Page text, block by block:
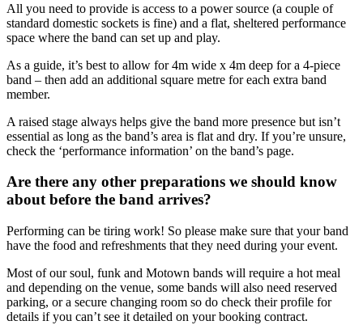
All you need to provide is access to a power source (a couple of
standard domestic sockets is fine) and a flat, sheltered performance
space where the band can set up and play.
As a guide, it’s best to allow for 4m wide x 4m deep for a 4-piece
band – then add an additional square metre for each extra band
member.
A raised stage always helps give the band more presence but isn’t
essential as long as the band’s area is flat and dry. If you’re unsure,
check the ‘performance information’ on the band’s page.
Are there any other preparations we should know
about before the band arrives?
Performing can be tiring work! So please make sure that your band
have the food and refreshments that they need during your event.
Most of our soul, funk and Motown bands will require a hot meal
and depending on the venue, some bands will also need reserved
parking, or a secure changing room so do check their profile for
details if you can’t see it detailed on your booking contract.